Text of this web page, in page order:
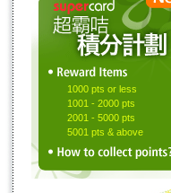
1000 pts or less
1001 - 2000 pts
2001 - 5000 pts
5001 pts & above